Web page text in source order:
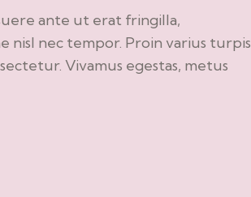
ante ut erat fringilla,
nisl nec tempor. Proin varius turpis
Vivamus egestas, metus